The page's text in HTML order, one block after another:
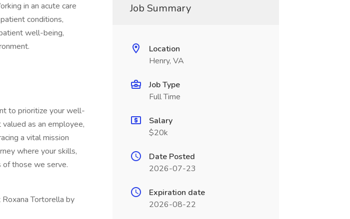
in an acute care
conditions,
well-being,
to prioritize your well-
as an employee,
a vital mission
where your skills,
of those we serve.
Tortorella by
Job Summary
Location
Henry, VA
Job Type
Full Time
Salary
$20k
Date Posted
2026-07-23
Expiration date
2026-08-22